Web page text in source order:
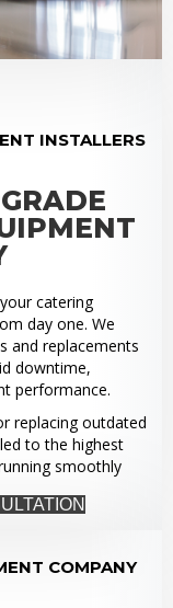
INSTALLERS
catering
day one. We
and replacements
downtime,
performance.
replacing outdated
to the highest
smoothly
COMPANY